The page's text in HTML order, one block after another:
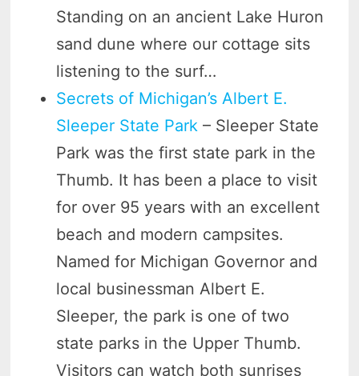
Standing on an ancient Lake Huron
sand dune where our cottage sits
listening to the surf…
Secrets of Michigan’s Albert E.
Sleeper State Park – Sleeper State
Park was the first state park in the
Thumb. It has been a place to visit
for over 95 years with an excellent
beach and modern campsites.
Named for Michigan Governor and
local businessman Albert E.
Sleeper, the park is one of two
state parks in the Upper Thumb.
Visitors can watch both sunrises